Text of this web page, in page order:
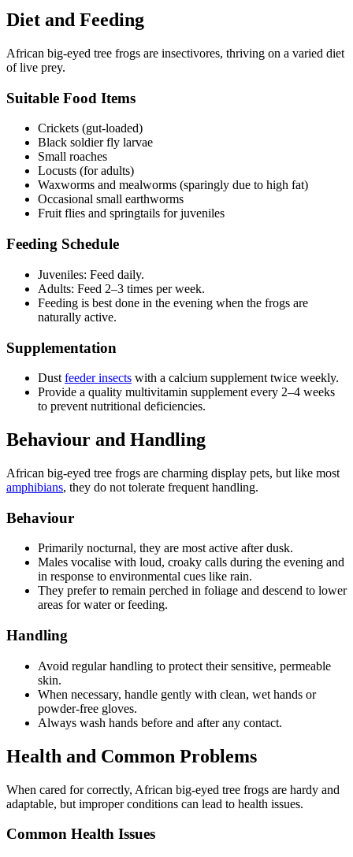
Diet and Feeding
African big-eyed tree frogs are insectivores, thriving on a varied diet
of live prey.
Suitable Food Items
Crickets (gut-loaded)
Black soldier fly larvae
Small roaches
Locusts (for adults)
Waxworms and mealworms (sparingly due to high fat)
Occasional small earthworms
Fruit flies and springtails for juveniles
Feeding Schedule
Juveniles: Feed daily.
Adults: Feed 2–3 times per week.
Feeding is best done in the evening when the frogs are
naturally active.
Supplementation
Dust feeder insects with a calcium supplement twice weekly.
Provide a quality multivitamin supplement every 2–4 weeks
to prevent nutritional deficiencies.
Behaviour and Handling
African big-eyed tree frogs are charming display pets, but like most
amphibians, they do not tolerate frequent handling.
Behaviour
Primarily nocturnal, they are most active after dusk.
Males vocalise with loud, croaky calls during the evening and
in response to environmental cues like rain.
They prefer to remain perched in foliage and descend to lower
areas for water or feeding.
Handling
Avoid regular handling to protect their sensitive, permeable
skin.
When necessary, handle gently with clean, wet hands or
powder-free gloves.
Always wash hands before and after any contact.
Health and Common Problems
When cared for correctly, African big-eyed tree frogs are hardy and
adaptable, but improper conditions can lead to health issues.
Common Health Issues